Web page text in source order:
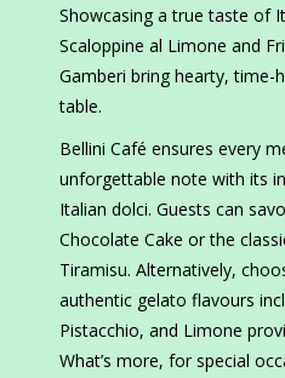
Showcasing a true taste of
Scaloppine al Limone and
Gamberi bring hearty,
table.
Bellini Café ensures every
unforgettable note with its
Italian dolci. Guests can
Chocolate Cake or the
Tiramisu. Alternatively,
authentic gelato flavours
Pistacchio, and Limone
What’s more, for special